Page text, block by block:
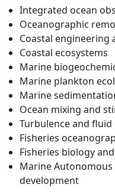
Integrated ocean
Oceanographic
Coastal engineering
Coastal ecosystems
Marine
Marine plankton
Marine
Ocean mixing and
Turbulence and fluid
Fisheries
Fisheries biology
Marine Autonomous
development